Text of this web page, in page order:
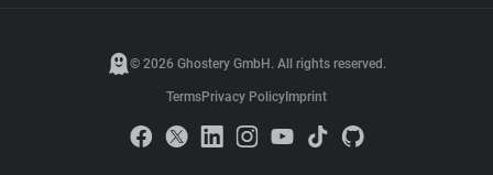
© 2026 Ghostery GmbH. All rights reserved.
TermsPrivacy Policy Imprint